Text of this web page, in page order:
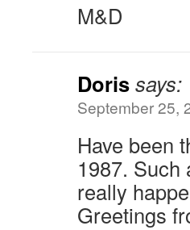
M&D
Dorissays:
September 25,
Have been
1987. Such
really
Greetings